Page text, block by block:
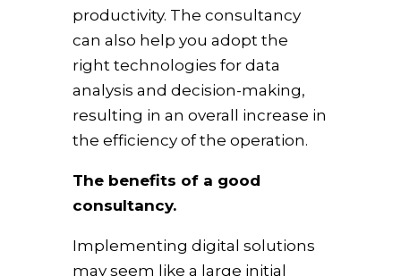
productivity. The consultancy
can also help you adopt the
right technologies for data
analysis and decision-making,
resulting in an overall increase in
the efficiency of the operation.
The benefits of a good
consultancy.
Implementing digital solutions
may seem like a large initial